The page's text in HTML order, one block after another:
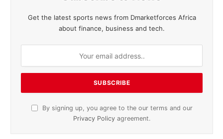
Get the latest sports news from Dmarketforces Africa
about finance, business and tech.
By signing up, you agree to the our terms and our
Privacy Policy agreement.